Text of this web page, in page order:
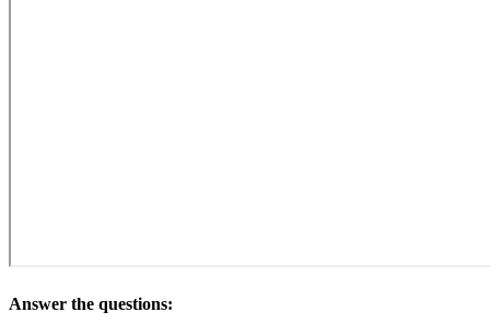
Answer the questions: